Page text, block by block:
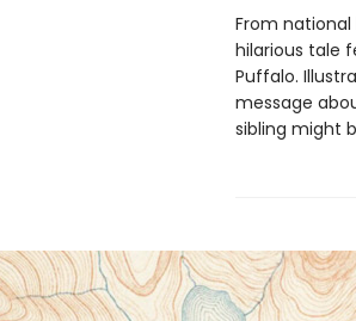
From
hilarious tale
Puffalo.
message
sibling might